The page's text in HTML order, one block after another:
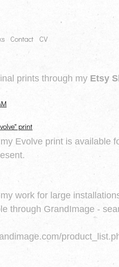
Contact CV
prints through my Etsy
print
Evolve print is available
work for large
through GrandImage -